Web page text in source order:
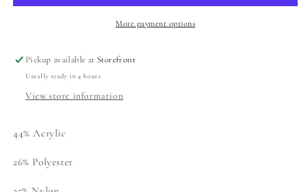
Cardigan
Cardigan
More payment options
Pickup available at Storefront
Usually ready in 4 hours
View store information
44% Acrylic
26% Polyester